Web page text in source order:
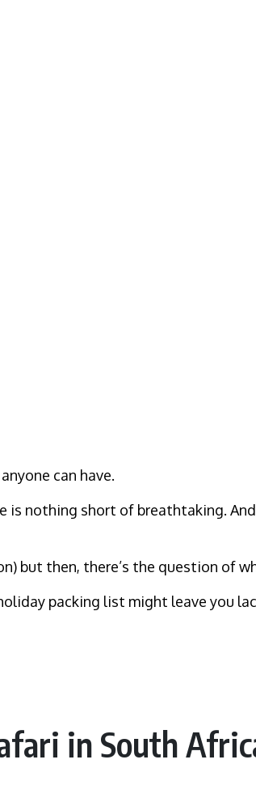
can have.
nothing short of breathtaking.
but then, there’s the question of
packing list might leave you
in South